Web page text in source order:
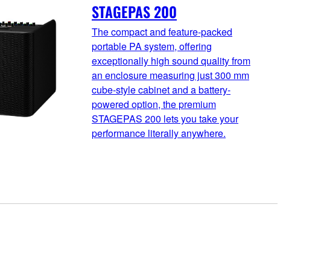
STAGEPAS 200
The compact and feature-packed
portable PA system, offering
exceptionally high sound quality from
an enclosure measuring just 300 mm
cube-style cabinet and a battery-
powered option, the premium
STAGEPAS 200 lets you take your
performance literally anywhere.